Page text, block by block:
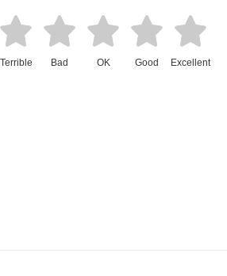
Terrible Bad OK Good Excellent